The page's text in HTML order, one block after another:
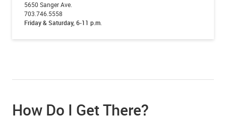
5650 Sanger Ave.
703.746.5558
Friday & Saturday, 6-11 p.m.
How Do I Get There?